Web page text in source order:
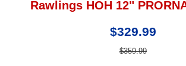
Rawlings HOH 12"
$329.99
$359.99